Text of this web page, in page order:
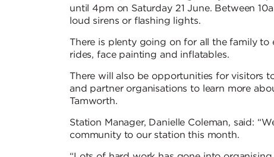
until 4pm on Saturday 21 June. Between
loud sirens or flashing lights.
There is plenty going on for all the family to
rides, face painting and inflatables.
There will also be opportunities for visitors
and partner organisations to learn more
Tamworth.
Station Manager, Danielle Coleman, said:
community to our station this month.